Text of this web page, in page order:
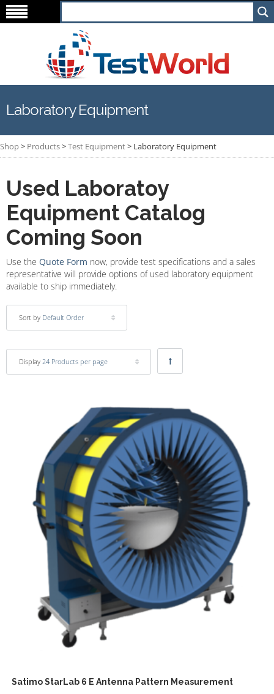
Laboratory Equipment
Shop> Products>Test Equipment> Laboratory Equipment
Used Laboratoy
Equipment Catalog
Coming Soon
Use the Quote Form now, provide test specifications and a sales
representative will provide options of used laboratory equipment
available to ship immediately.
Sort by Default Order
Display 24 Products per page
Satimo StarLab 6 E Antenna Pattern Measurement